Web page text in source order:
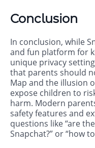
Conclusion
In conclusion, while
and fun platform for
unique privacy
that parents should
Map and the illusion
expose children to
harm. Modern
safety features and
questions like “are
Snapchat?” or “how